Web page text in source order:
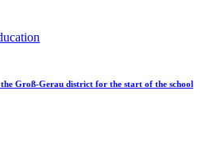
Groß-Gerau district for the start of the school